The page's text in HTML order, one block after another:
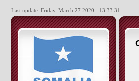
Last update: Friday, March 27 2020 - 13:33:31